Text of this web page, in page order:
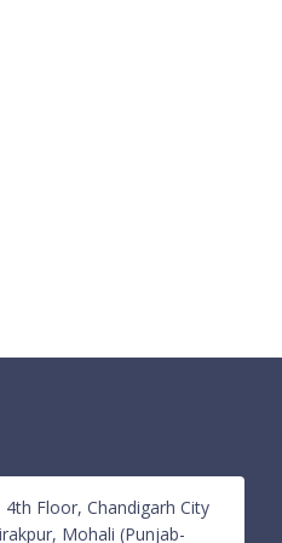
4th Floor, Chandigarh City
Mohali (Punjab-